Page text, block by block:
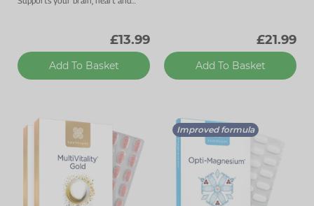
£13.99
Add To Basket
£21.99
Add To Basket
Improved formula